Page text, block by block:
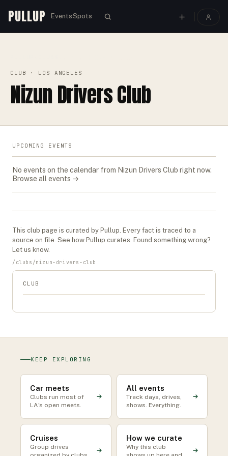
PULLUP EventsSpots
CLUB · LOS ANGELES
Nizun Drivers Club
UPCOMING EVENTS
No events on the calendar from Nizun Drivers Club right now.
Browse all events →
This club page is curated by Pullup. Every fact is traced to a
source on file. See how Pullup curates. Found something wrong?
Let us know.
/ clubs /nizun-drivers-club
CLUB
KEEP EXPLORING
Car meets
Clubs run most of
LA's open meets.
All events
Track days, drives,
shows. Everything.
Cruises
Group drives
How we curate
Why this club